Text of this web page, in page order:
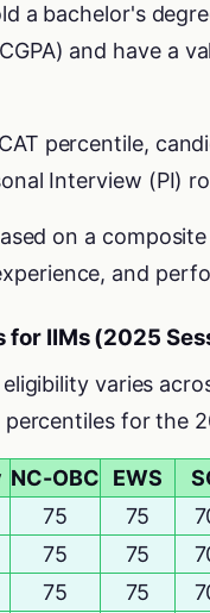
a bachelor's
and have a
percentile,
Interview (PI)
on a
and
for IIMs (2025
varies
for the
NC-OBC EWS
75 75
75 75
75 75